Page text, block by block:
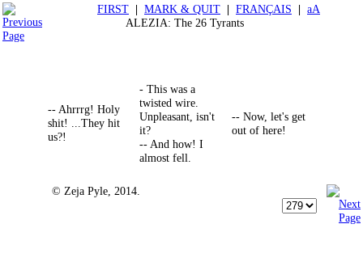
FIRST | MARK & QUIT | FRANÇAIS | aA
ALEZIA: The 26 Tyrants
-- Ahrrrg! Holy
shit! ...They hit
us?!
- This was a
twisted wire.
Unpleasant, isn't
it?
-- And how! I
almost fell.
-- Now, let's get
out of here!
© Zeja Pyle, 2014.